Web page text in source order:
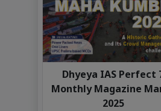
Dhyeya IAS Perfect
Monthly Magazine
2025